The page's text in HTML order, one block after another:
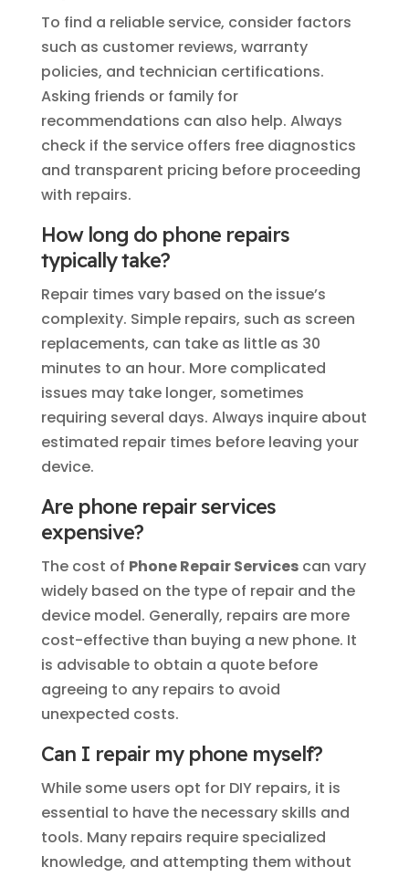
To find a reliable service, consider factors
such as customer reviews, warranty
policies, and technician certifications.
Asking friends or family for
recommendations can also help. Always
check if the service offers free diagnostics
and transparent pricing before proceeding
with repairs.
How long do phone repairs
typically take?
Repair times vary based on the issue’s
complexity. Simple repairs, such as screen
replacements, can take as little as 30
minutes to an hour. More complicated
issues may take longer, sometimes
requiring several days. Always inquire about
estimated repair times before leaving your
device.
Are phone repair services
expensive?
The cost of Phone Repair Servicescan vary
widely based on the type of repair and the
device model. Generally, repairs are more
cost-effective than buying a new phone. It
is advisable to obtain a quote before
agreeing to any repairs to avoid
unexpected costs.
Can I repair my phone myself?
While some users opt for DIY repairs, it is
essential to have the necessary skills and
tools. Many repairs require specialized
knowledge, and attempting them without